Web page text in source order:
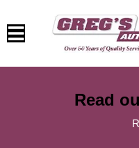
VEHICLES WE SERVICE
Read